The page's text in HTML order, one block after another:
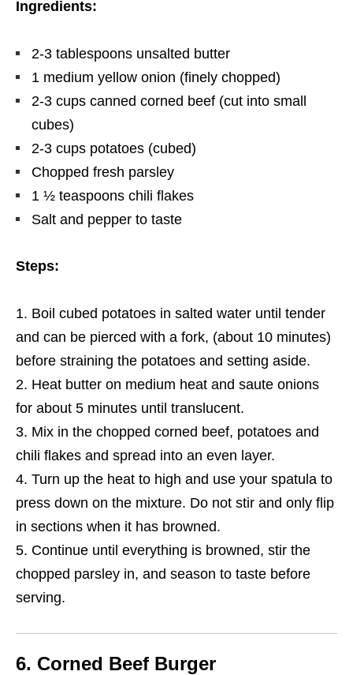
Ingredients:
2-3 tablespoons unsalted butter
1 medium yellow onion (finely chopped)
2-3 cups canned corned beef (cut into small
cubes)
2-3 cups potatoes (cubed)
Chopped fresh parsley
1 ½ teaspoons chili flakes
Salt and pepper to taste
Steps:
Boil cubed potatoes in salted water until tender
and can be pierced with a fork, (about 10 minutes)
before straining the potatoes and setting aside.
Heat butter on medium heat and saute onions
for about 5 minutes until translucent.
Mix in the chopped corned beef, potatoes and
chili flakes and spread into an even layer.
Turn up the heat to high and use your spatula to
press down on the mixture. Do not stir and only flip
in sections when it has browned.
Continue until everything is browned, stir the
chopped parsley in, and season to taste before
serving.
6. Corned Beef Burger